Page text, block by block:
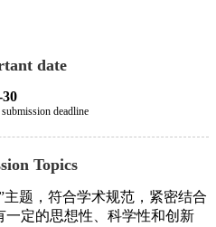
date
30
deadline
Topics
，符合学术规范，紧密结合
定的思想性、科学性和创新